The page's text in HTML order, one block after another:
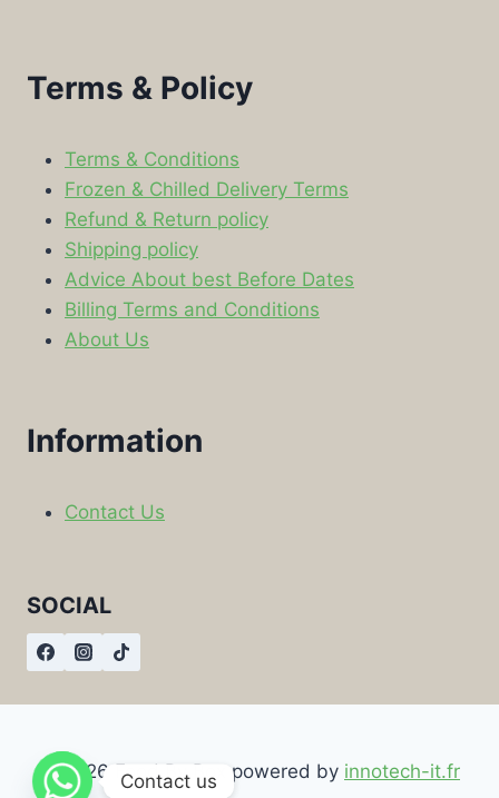
Terms & Policy
Terms & Conditions
Frozen & Chilled Delivery Terms
Refund & Return policy
Shipping policy
Advice About best Before Dates
Billing Terms and Conditions
About Us
Information
Contact Us
SOCIAL
© 2026 Food By Box powered by innotech-it.fr
Contact us